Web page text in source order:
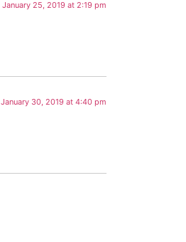
January 25, 2019 at 2:19 pm
January 30, 2019 at 4:40 pm